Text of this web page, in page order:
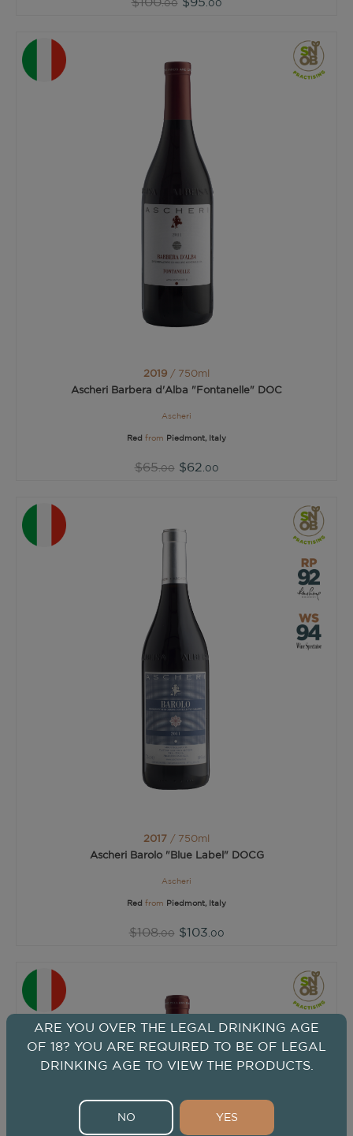
.00 .00
2019 / 750ml
Ascheri Barbera d'Alba "Fontanelle" DOC
Ascheri
Red from Piedmont, Italy
$65.00 $62 .00
2017 / 750ml
Ascheri Barolo "Blue Label" DOCG
Ascheri
Red from Piedmont, Italy
$108.00 $103 .00
ARE YOU OVER THE LEGAL DRINKING AGE
OF 18? YOU ARE REQUIRED TO BE OF LEGAL
DRINKING AGE TO VIEW THE PRODUCTS.
NO YES